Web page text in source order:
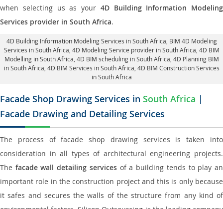
when selecting us as your 4D Building Information Modeling
Services provider in South Africa.
4D Building Information Modeling Services in South Africa , BIM 4D Modeling
Services in South Africa, 4D Modeling Service provider in South Africa , 4D BIM
Modelling in South Africa, 4D BIM scheduling in South Africa , 4D Planning BIM
in South Africa, 4D BIM Services in South Africa, 4D BIM Construction Services
in South Africa
Facade Shop Drawing Services in South Africa |
Facade Drawing and Detailing Services
The process of facade shop drawing services is taken into
consideration in all types of architectural engineering projects.
The facade wall detailing servicesof a building tends to play an
important role in the construction project and this is only because
it safes and secures the walls of the structure from any kind of